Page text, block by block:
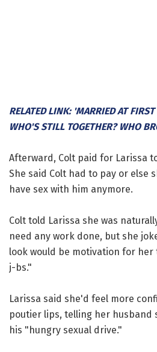
RELATED LINK: 'MARRIED AT
WHO'S STILL TOGETHER? WHO
Afterward, Colt paid for Larissa
She said Colt had to pay or else
have sex with him anymore.
Colt told Larissa she was
need any work done, but she
look would be motivation for
j-bs."
Larissa said she'd feel more
poutier lips, telling her husband
his "hungry sexual drive."